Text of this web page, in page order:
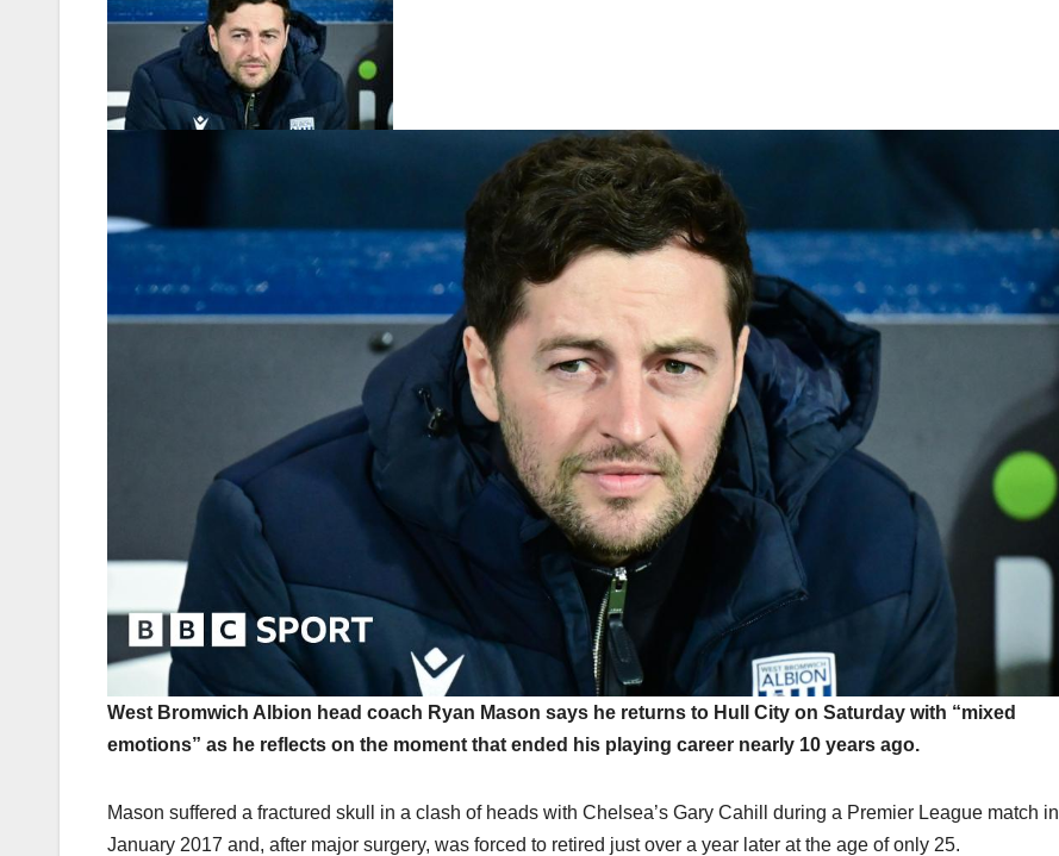
West Bromwich Albion head coach Ryan Mason says he returns to Hull City on Saturday with “mixed
emotions” as he reflects on the moment that ended his playing career nearly 10 years ago.
Mason suffered a fractured skull in a clash of heads with Chelsea’s Gary Cahill during a Premier League match in
January 2017 and, after major surgery, was forced to retired just over a year later at the age of only 25.